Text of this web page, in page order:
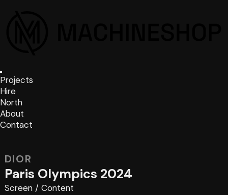
Projects
Hire
North
About
Contact
DIOR
Paris Olympics 2024
Screen/ Content